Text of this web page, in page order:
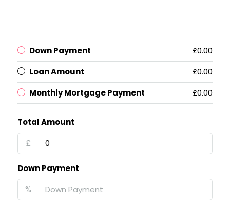
Down Payment
£0.00
Loan Amount
£0.00
Monthly Mortgage Payment
£0.00
Total Amount
£
Down Payment
%